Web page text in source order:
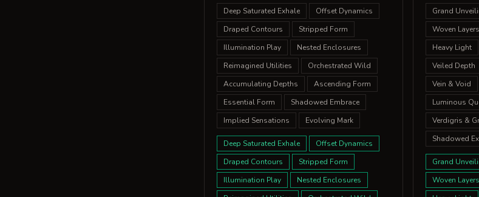
Deep Saturated Exhale
Offset Dynamics
Draped Contours
Stripped Form
Illumination Play
Nested Enclosures
Reimagined Utilities
Orchestrated Wild
Accumulating Depths
Ascending Form
Essential Form
Shadowed Embrace
Implied Sensations
Evolving Mark
Deep Saturated Exhale
Offset Dynamics
Draped Contours
Stripped Form
Illumination Play
Nested Enclosures
Grand
Woven Layers
Heavy Light
Veiled Depth
Vein & Void
Luminous
Verdigris &
Shadowed
Grand
Woven Layers